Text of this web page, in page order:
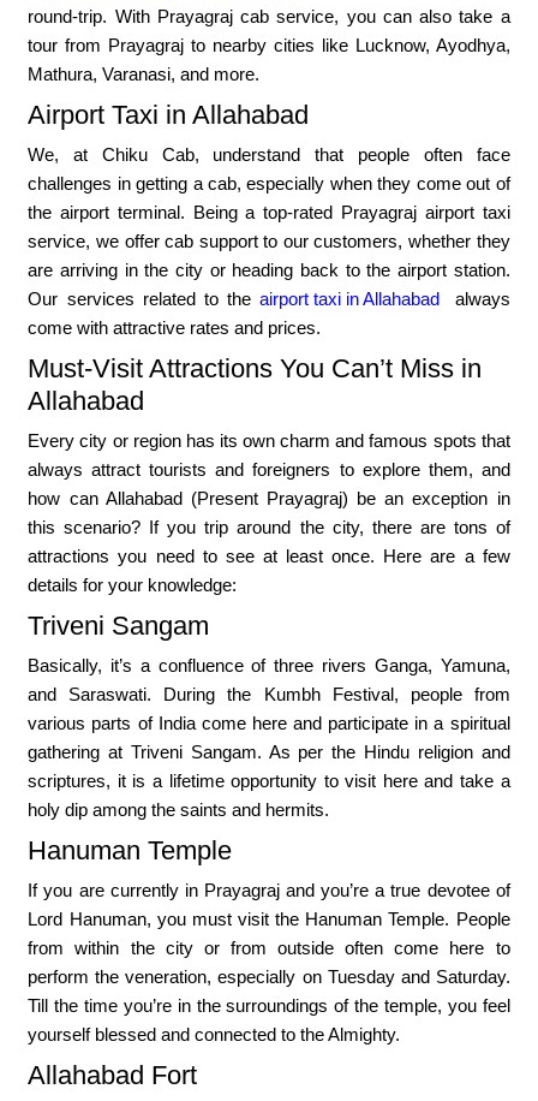
round-trip. With Prayagraj cab service, you can also take a
tour from Prayagraj to nearby cities like Lucknow, Ayodhya,
Mathura, Varanasi, and more.
Airport Taxi in Allahabad
We, at Chiku Cab, understand that people often face
challenges in getting a cab, especially when they come out of
the airport terminal. Being a top-rated Prayagraj airport taxi
service, we offer cab support to our customers, whether they
are arriving in the city or heading back to the airport station.
Our services related to theairport taxi in Allahabad
always
come with attractive rates and prices.
Must-Visit Attractions You Can’t Miss in
Allahabad
Every city or region has its own charm and famous spots that
always attract tourists and foreigners to explore them, and
how can Allahabad (Present Prayagraj) be an exception in
this scenario? If you trip around the city, there are tons of
attractions you need to see at least once. Here are a few
details for your knowledge:
Triveni Sangam
Basically, it’s a confluence of three rivers Ganga, Yamuna,
and Saraswati. During the Kumbh Festival, people from
various parts of India come here and participate in a spiritual
gathering at Triveni Sangam. As per the Hindu religion and
scriptures, it is a lifetime opportunity to visit here and take a
holy dip among the saints and hermits.
Hanuman Temple
If you are currently in Prayagraj and you’re a true devotee of
Lord Hanuman, you must visit the Hanuman Temple. People
from within the city or from outside often come here to
perform the veneration, especially on Tuesday and Saturday.
Till the time you’re in the surroundings of the temple, you feel
yourself blessed and connected to the Almighty.
Allahabad Fort